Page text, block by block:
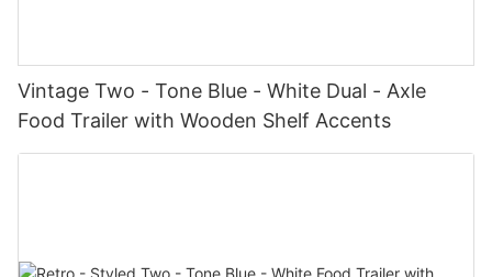
Vintage Two - Tone Blue - White Dual - Axle
Food Trailer with Wooden Shelf Accents